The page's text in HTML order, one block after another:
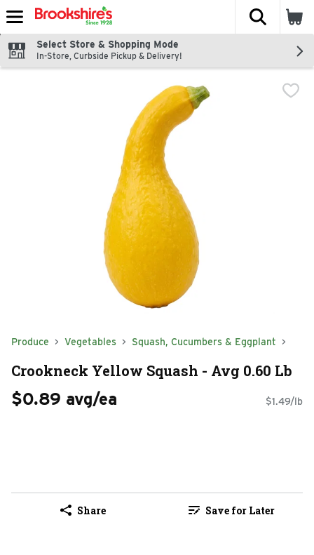
Skip header to page content
The
Select Store & Shopping Mode
In-Store, Curbside Pickup & Delivery!
Produce Vegetables Squash, Cucumbers & Eggplant
Crookneck Yellow Squash - Avg 0.60 Lb
$0.89 avg/ea $1.49/lb
Share Save for Later